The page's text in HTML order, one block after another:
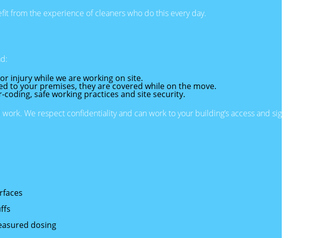
from the experience of cleaners who do this every day.
injury while we are working on site.
to your premises, they are covered while on the move.
safe working practices and site security.
We respect confidentiality and can work to your building’s access and sign-
dosing